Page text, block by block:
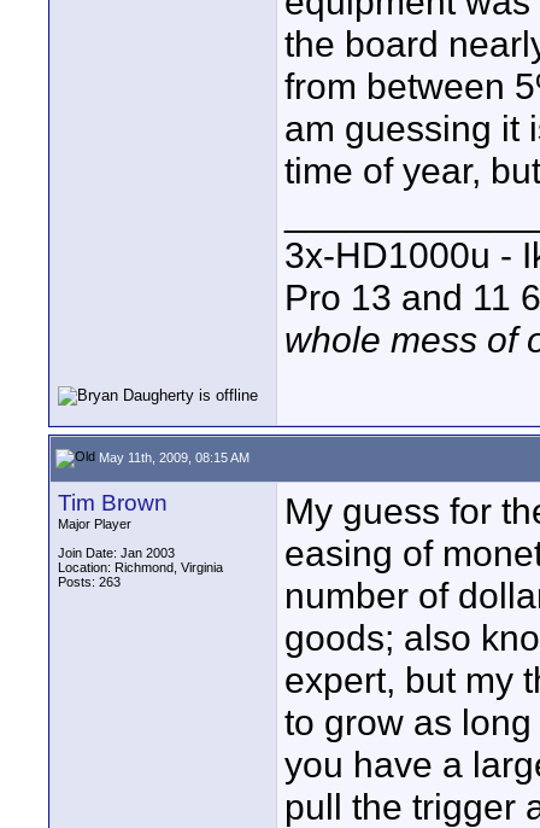
the board
from between
am guessing it
time of year,
3x-HD1000u -
Pro 13 and 11
whole mess of
May 11th, 2009, 08:15 AM
Tim Brown
Major Player
Join Date: Jan 2003
Location: Richmond, Virginia
Posts: 263
My guess for
easing of
number of
goods; also
expert, but my
to grow as
you have a
pull the trigger